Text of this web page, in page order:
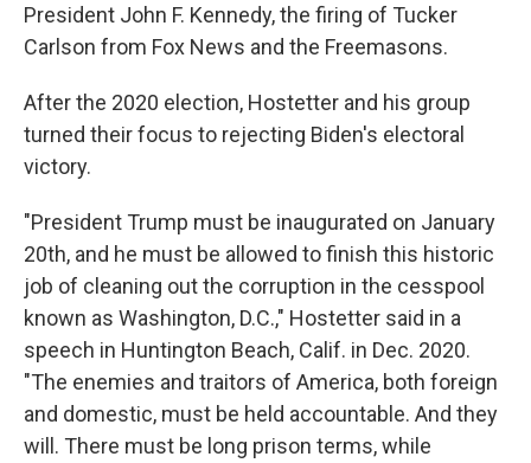
President John F. Kennedy, the firing of Tucker
Carlson from Fox News and the Freemasons.
After the 2020 election, Hostetter and his group
turned their focus to rejecting Biden's electoral
victory.
"President Trump must be inaugurated on January
20th, and he must be allowed to finish this historic
job of cleaning out the corruption in the cesspool
known as Washington, D.C.," Hostetter said in a
speech in Huntington Beach, Calif. in Dec. 2020.
"The enemies and traitors of America, both foreign
and domestic, must be held accountable. And they
will. There must be long prison terms, while